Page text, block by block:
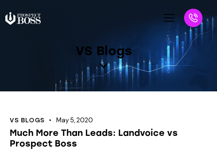
VS Blogs
VS BLOGS May 5, 2020
Much More Than Leads: Landvoice vs
Prospect Boss